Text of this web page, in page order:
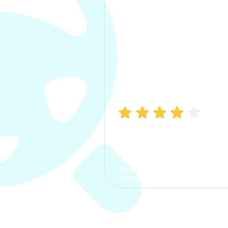
process. The options were
clear, the premium was
affordable.